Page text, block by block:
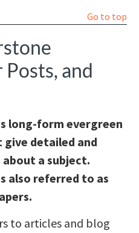
Go to top
and
long-form evergreen
detailed and
a subject.
also referred to as
to articles and blog